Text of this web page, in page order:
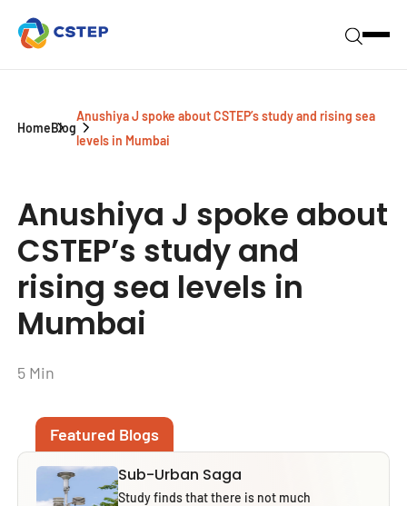
HomeBlog
Anushiya J spoke about CSTEP’s study and rising sea
levels in Mumbai
Anushiya J spoke about
CSTEP’s study and
rising sea levels in
Mumbai
5 Min
Featured Blogs
Sub-Urban Saga
Study finds that there is not much